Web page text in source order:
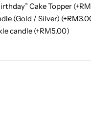
Cake Topper (+RM
(Gold / Silver) (+RM
candle (+RM5.00)